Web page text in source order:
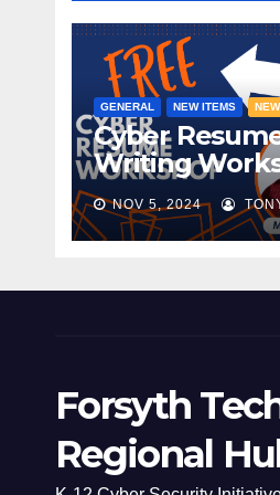
GENERAL NEW ITEMS
Cyber
Writing
November
2024
NOV 5, 2024
Forsyth
Regional